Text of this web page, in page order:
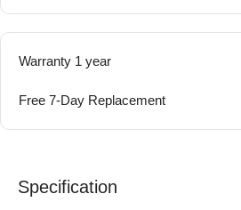
Warranty 1 year
Free 7-Day Replacement
Specification